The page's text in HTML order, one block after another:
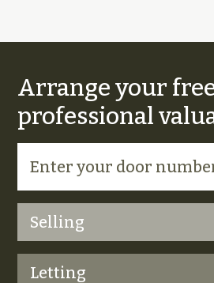
Arrange your
professional
Selling
Letting